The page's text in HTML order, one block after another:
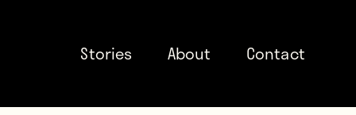
Stories About Contact